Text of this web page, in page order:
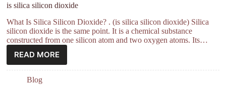
is silica silicon dioxide
What Is Silica Silicon Dioxide? . (is silica silicon dioxide) Silica
silicon dioxide is the same point. It is a chemical substance
constructed from one silicon atom and two oxygen atoms. Its…
READ MORE
Blog